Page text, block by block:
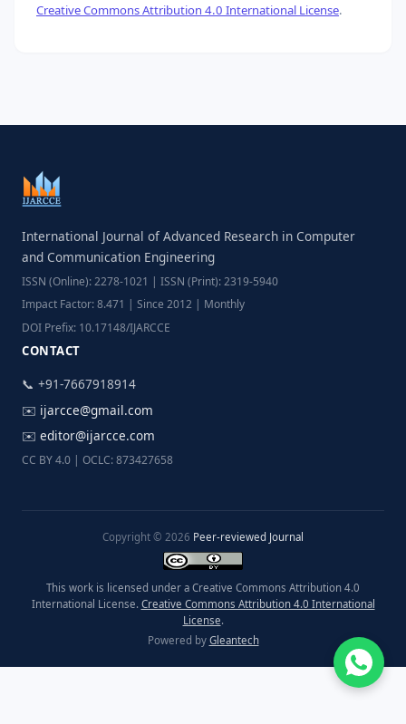
Creative Commons Attribution 4.0 International License.
International Journal of Advanced Research in Computer
and Communication Engineering
ISSN (Online): 2278-1021 | ISSN (Print): 2319-5940
Impact Factor: 8.471 | Since 2012 | Monthly
DOI Prefix: 10.17148/IJARCCE
CONTACT
📞 +91-7667918914
✉️ ijarcce@gmail.com
✉️ editor@ijarcce.com
CC BY 4.0 | OCLC: 873427658
Copyright © 2026 Peer-reviewed Journal
This work is licensed under a Creative Commons Attribution 4.0
International License. Creative Commons Attribution 4.0 International
License.
Powered by Gleantech